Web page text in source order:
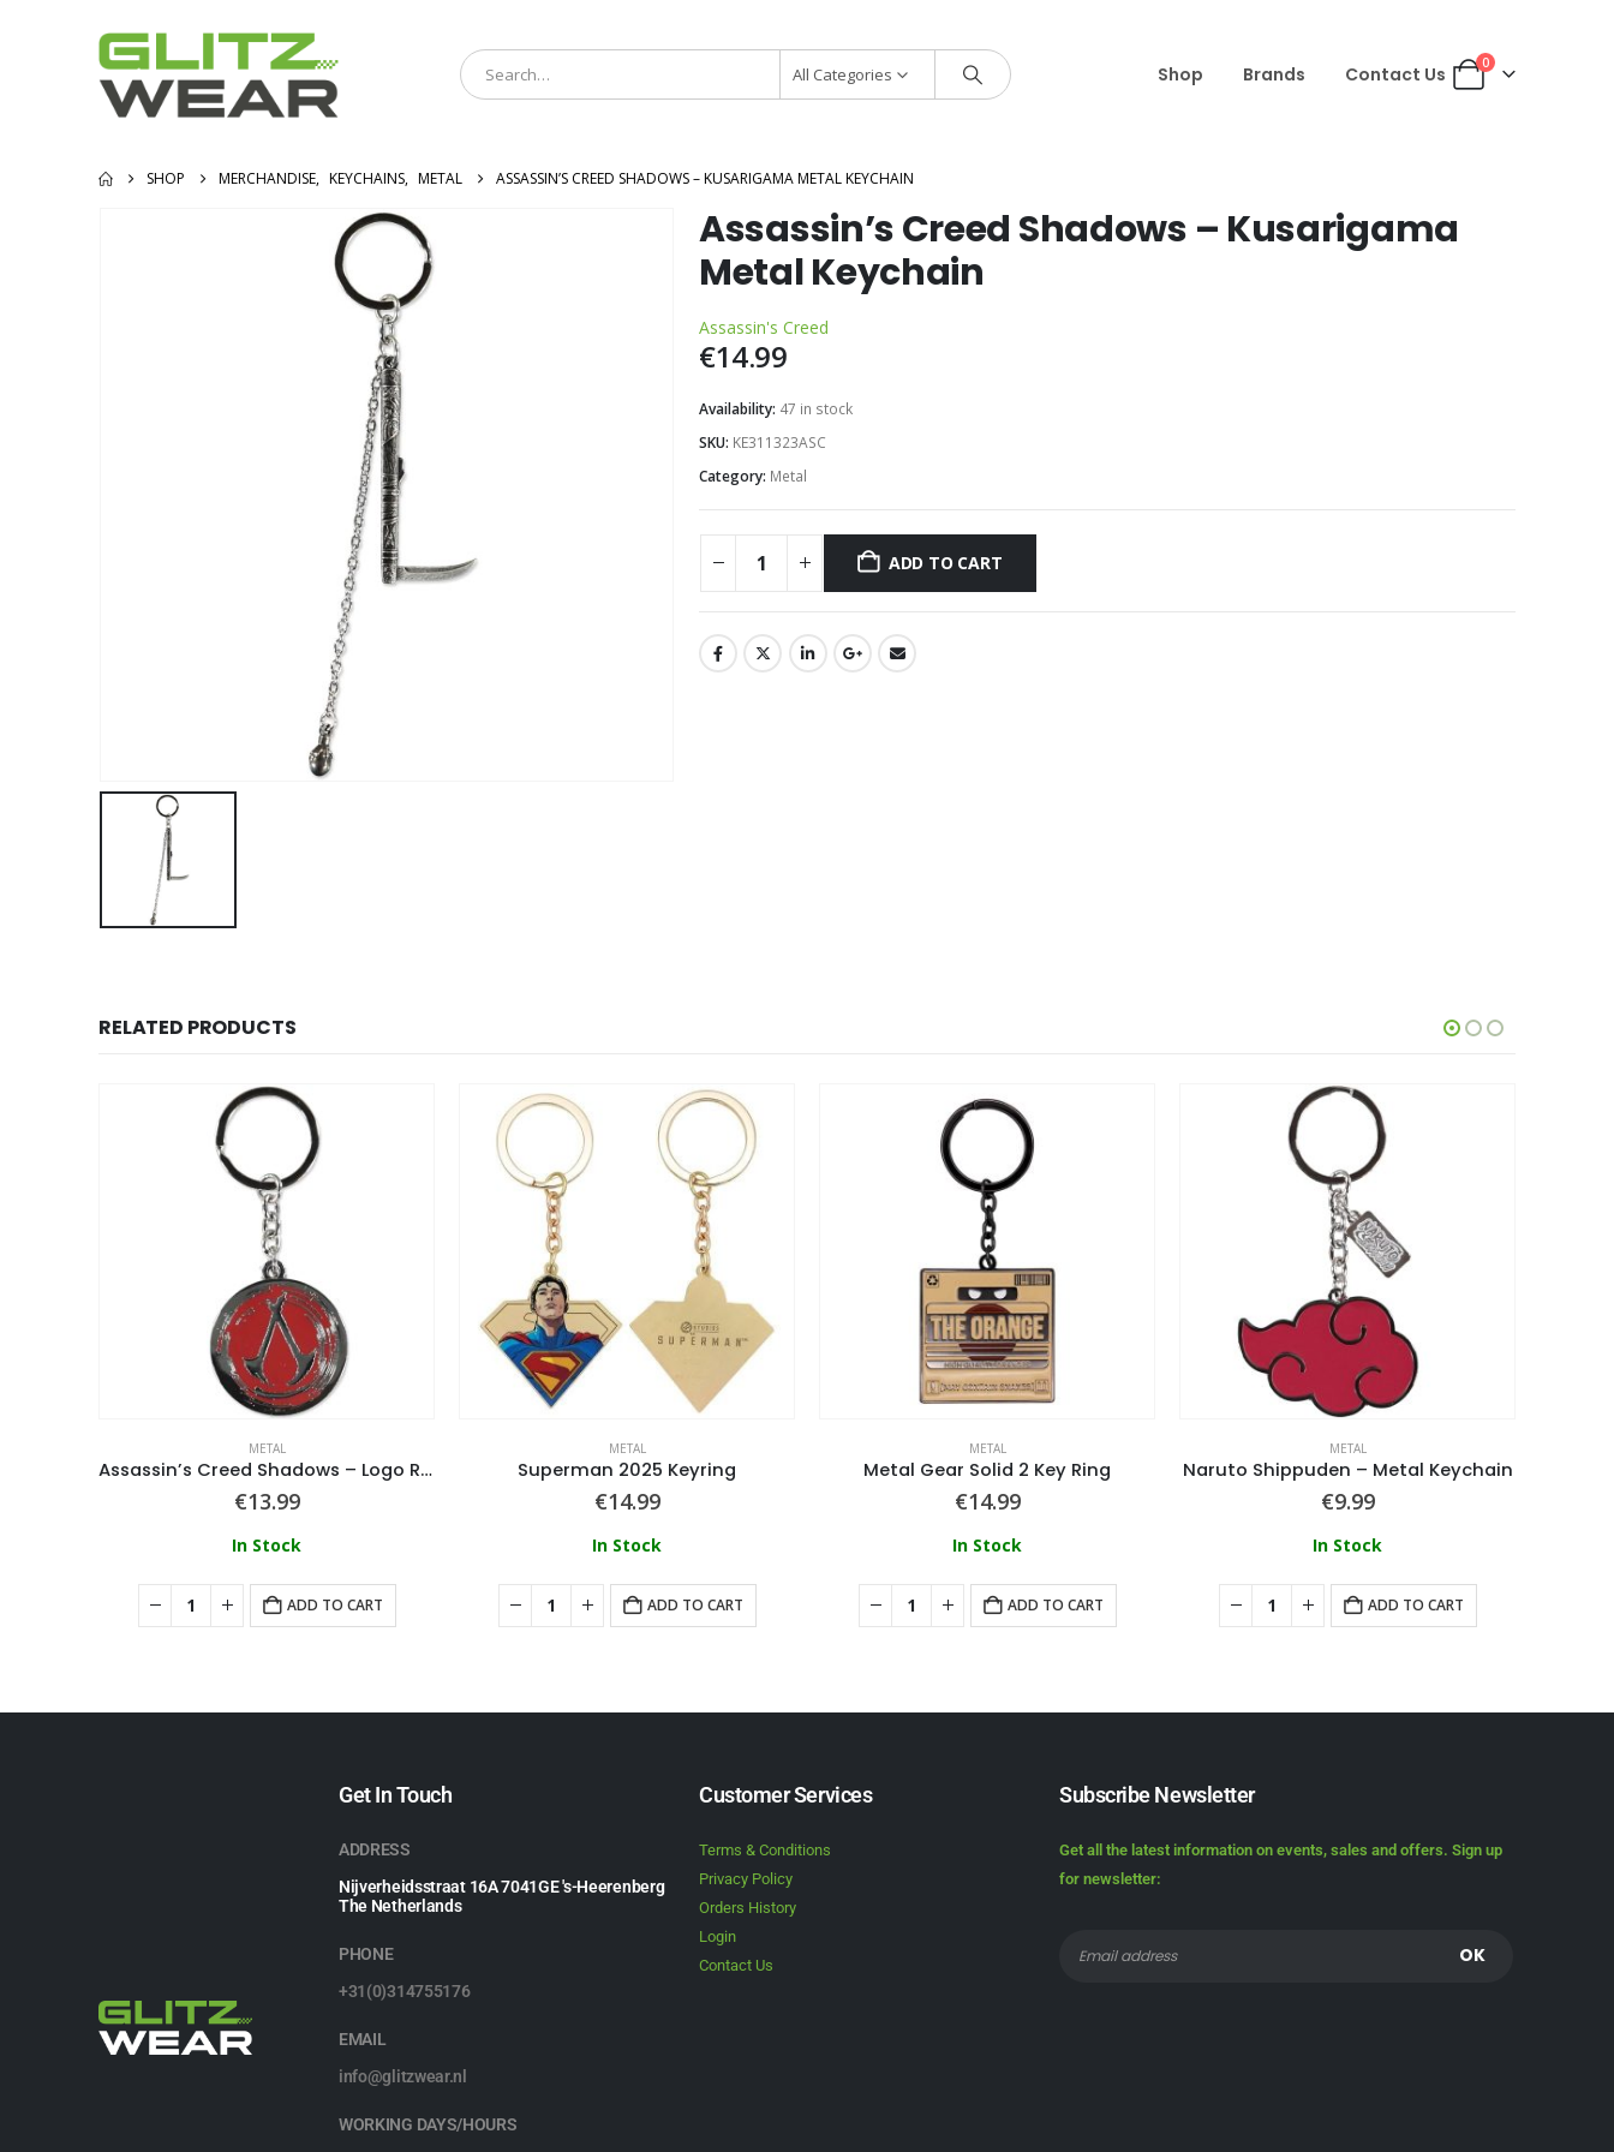
All Categories Shop Brands Contact Us 0
SHOP MERCHANDISE, KEYCHAINS, METAL ASSASSIN’S CREED SHADOWS – KUSARIGAMA METAL KEYCHAIN
Assassin’s Creed Shadows – Kusarigama
Metal Keychain
Assassin's Creed
€14.99
Availability: 47 in stock
SKU: KE311323ASC
Category: Metal
ADD TO CART
RELATED PRODUCTS
METAL
Assassin’s Creed Shadows – Logo Round Metal Keychain
€13.99
In Stock
ADD TO CART
METAL
Superman 2025 Keyring
€14.99
In Stock
ADD TO CART
METAL
Metal Gear Solid 2 Key Ring
€14.99
In Stock
ADD TO CART
METAL
Naruto Shippuden – Metal Keychain
€9.99
In Stock
ADD TO CART
Get In Touch
ADDRESS
Nijverheidsstraat 16A 7041GE 's-Heerenberg
The Netherlands
PHONE
+31(0)314755176
EMAIL
info@glitzwear.nl
WORKING DAYS/HOURS
Customer Services
Terms & Conditions
Privacy Policy
Orders History
Login
Contact Us
Subscribe Newsletter
Get all the latest information on events, sales and offers. Sign up
for newsletter: